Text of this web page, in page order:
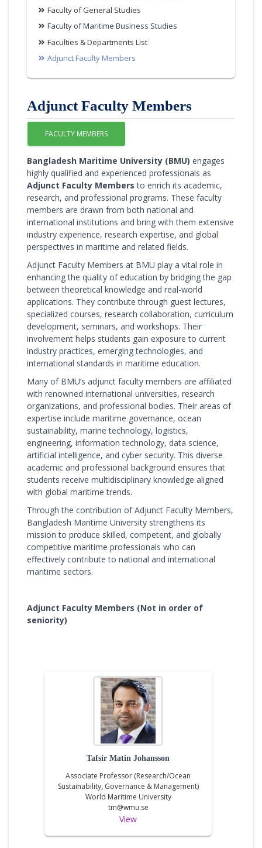
Faculty of General Studies
Faculty of Maritime Business Studies
Faculties & Departments List
Adjunct Faculty Members
Adjunct Faculty Members
FACULTY MEMBERS
Bangladesh Maritime University (BMU) engages
highly qualified and experienced professionals as
Adjunct Faculty Members to enrich its academic,
research, and professional programs. These faculty
members are drawn from both national and
international institutions and bring with them extensive
industry experience, research expertise, and global
perspectives in maritime and related fields.
Adjunct Faculty Members at BMU play a vital role in
enhancing the quality of education by bridging the gap
between theoretical knowledge and real-world
applications. They contribute through guest lectures,
specialized courses, research collaboration, curriculum
development, seminars, and workshops. Their
involvement helps students gain exposure to current
industry practices, emerging technologies, and
international standards in maritime education.
Many of BMU’s adjunct faculty members are affiliated
with renowned international universities, research
organizations, and professional bodies. Their areas of
expertise include maritime governance, ocean
sustainability, marine technology, logistics,
engineering, information technology, data science,
artificial intelligence, and cyber security. This diverse
academic and professional background ensures that
students receive multidisciplinary knowledge aligned
with global maritime trends.
Through the contribution of Adjunct Faculty Members,
Bangladesh Maritime University strengthens its
mission to produce skilled, competent, and globally
competitive maritime professionals who can
effectively contribute to national and international
maritime sectors.
Adjunct Faculty Members (Not in order of
seniority)
Tafsir Matin Johansson
Associate Professor (Research/Ocean
Sustainability, Governance & Management)
World Maritime University
tm@wmu.se
View